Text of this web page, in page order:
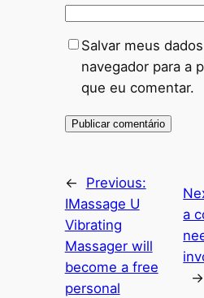
Salvar meus
navegador para a
que eu comentar.
←
Previous:
IMassage U
Vibrating
Massager will
become a free
personal
a
→